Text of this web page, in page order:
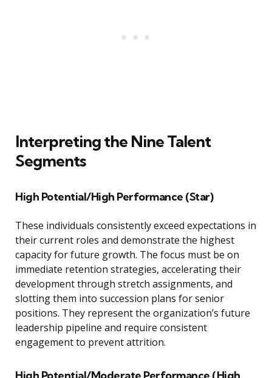
Interpreting the Nine Talent
Segments
High Potential/High Performance (Star)
These individuals consistently exceed expectations in
their current roles and demonstrate the highest
capacity for future growth. The focus must be on
immediate retention strategies, accelerating their
development through stretch assignments, and
slotting them into succession plans for senior
positions. They represent the organization’s future
leadership pipeline and require consistent
engagement to prevent attrition.